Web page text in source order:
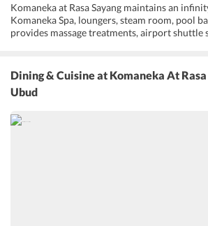
Komaneka at Rasa Sayang maintains an
Komaneka Spa, loungers, steam room, pool
provides massage treatments, airport shuttle
they offers to the guests. It also provides
participate in cooking classes, white water
special talks on Balinese culture. Guests who
hotel. Komaneka at Rasa Sayang also offers
Dining & Cuisineat Komaneka At
Ubud